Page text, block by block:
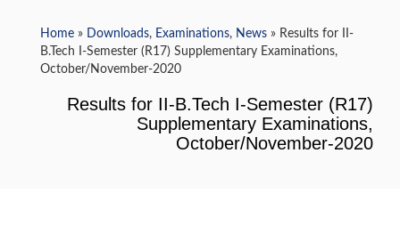
Home » Downloads, Examinations, News » Results for II-
B.Tech I-Semester (R17) Supplementary Examinations,
October/November-2020
Results for II-B.Tech I-Semester (R17)
Supplementary Examinations,
October/November-2020